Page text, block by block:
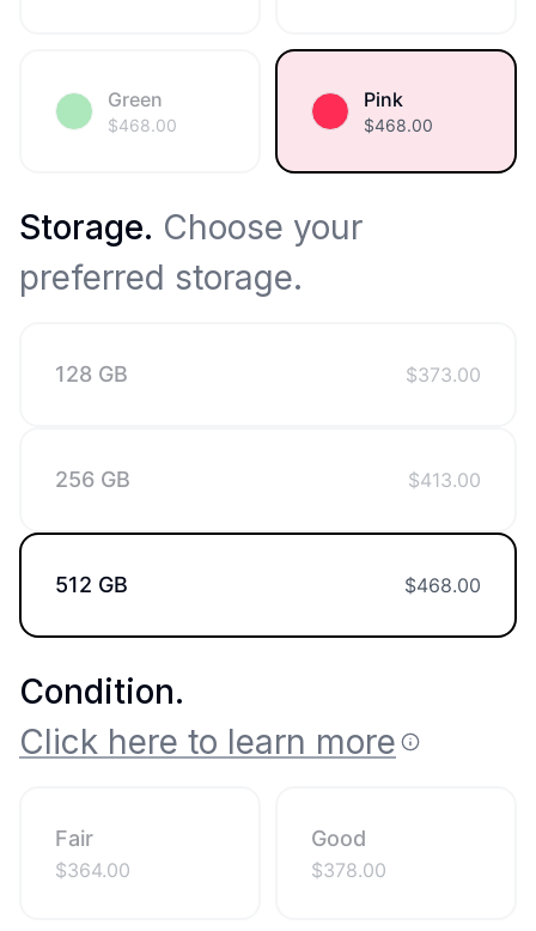
Green
$468.00
Pink
$468.00
Storage. Choose your
preferred storage.
128 GB $373.00
256 GB $413.00
512 GB $468.00
Condition.
Click here to learn more
Fair
$364.00
Good
$378.00